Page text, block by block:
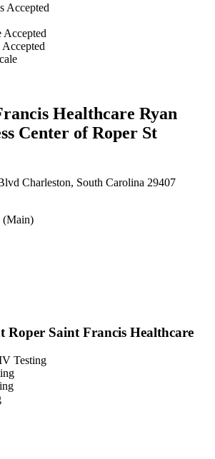
Accepted
Accepted
Healthcare Ryan
Center of Roper St
Charleston, South Carolina 29407
(Main)
Roper Saint Francis Healthcare
Testing